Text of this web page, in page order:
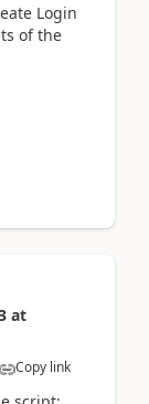
Login
of the
at
Copy link